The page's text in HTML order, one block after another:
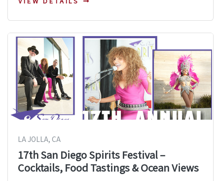
LA JOLLA, CA
17th San Diego Spirits Festival –
Cocktails, Food Tastings & Ocean Views